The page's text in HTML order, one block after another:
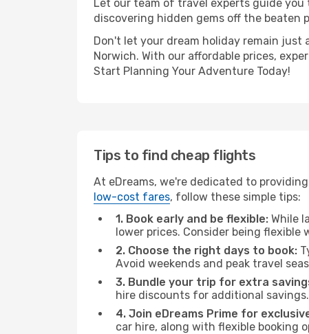
Let our team of travel experts guide
discovering hidden gems off the beaten
Don't let your dream holiday remain just
Norwich. With our affordable prices,
Start Planning Your Adventure Today!
Tips to find cheap flights
At eDreams, we're dedicated to
low-cost fares, follow these simple tips:
1. Book early and be flexible: While
lower prices. Consider being
2. Choose the right days to book:
Avoid weekends and peak travel
3. Bundle your trip for extra
hire discounts for additional savings.
4. Join eDreams Prime for
car hire, along with flexible booking